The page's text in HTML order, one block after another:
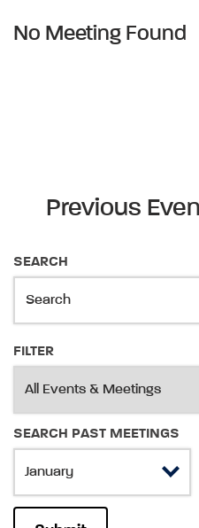
No Meeting Found
Previous
SEARCH
FILTER
SEARCH PAST MEETINGS